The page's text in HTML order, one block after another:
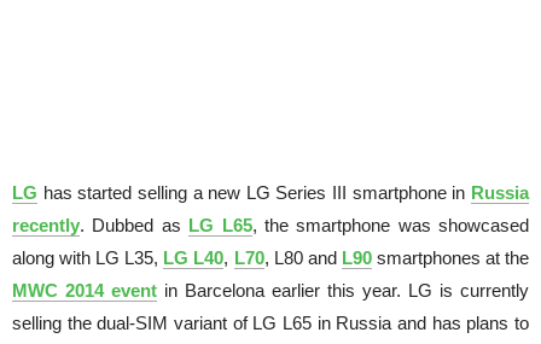
LG has started selling a new LG Series III smartphone in Russia
recently. Dubbed as LG L65, the smartphone was showcased
along with LG L35, LG L40, L70, L80 and L90smartphones at the
MWC 2014 event in Barcelona earlier this year. LG is currently
selling the dual-SIM variant of LG L65 in Russia and has plans to